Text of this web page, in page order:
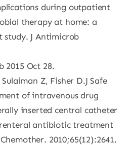
during outpatient
therapy at home: a
study. J Antimicrob
2015 Oct 28.
Z, Fisher D.J Safe
of intravenous drug
inserted central catheter
antibiotic treatment
2010;65(12):2641.